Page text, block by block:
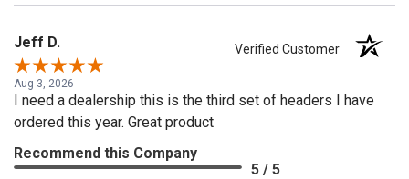
Jeff D. Verified Customer
Aug 3, 2026
I need a dealership this is the third set of headers I have
ordered this year. Great product
Recommend this Company
5 / 5